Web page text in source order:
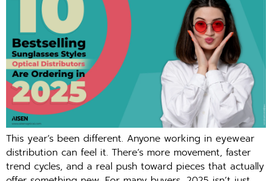
This year’s been different. Anyone working in eyewear
distribution can feel it. There’s more movement, faster
trend cycles, and a real push toward pieces that actually